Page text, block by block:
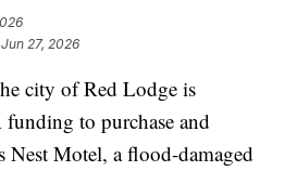
Jun 27, 2026
city of Red Lodge is
to purchase and
Nest Motel, a flood-damaged